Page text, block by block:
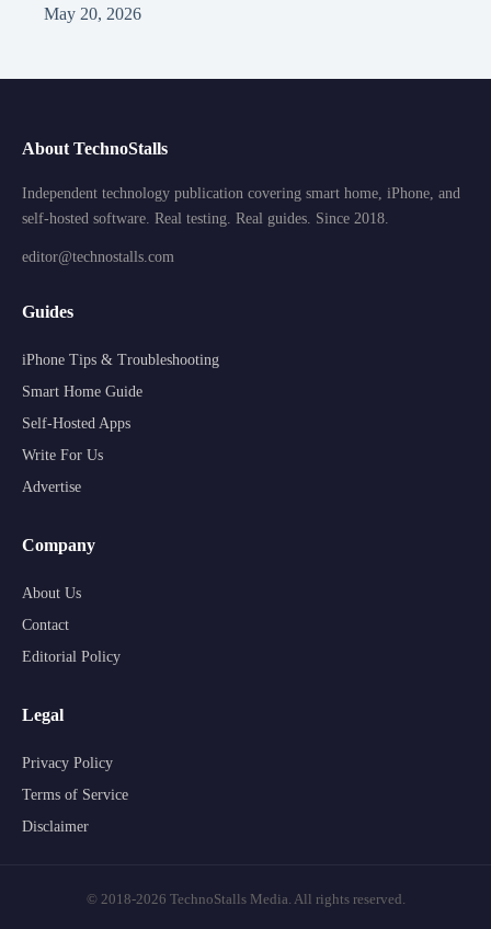
May 20, 2026
About TechnoStalls
Independent technology publication covering smart home, iPhone, and
self-hosted software. Real testing. Real guides. Since 2018.
editor@technostalls.com
Guides
iPhone Tips & Troubleshooting
Smart Home Guide
Self-Hosted Apps
Write For Us
Advertise
Company
About Us
Contact
Editorial Policy
Legal
Privacy Policy
Terms of Service
Disclaimer
© 2018-2026 TechnoStalls Media. All rights reserved.